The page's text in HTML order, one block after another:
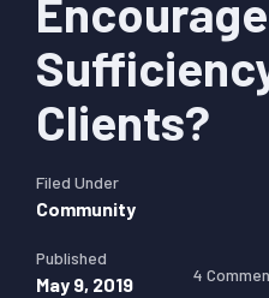
Clients?
Filed Under
Community
Published
May 9, 2019 4